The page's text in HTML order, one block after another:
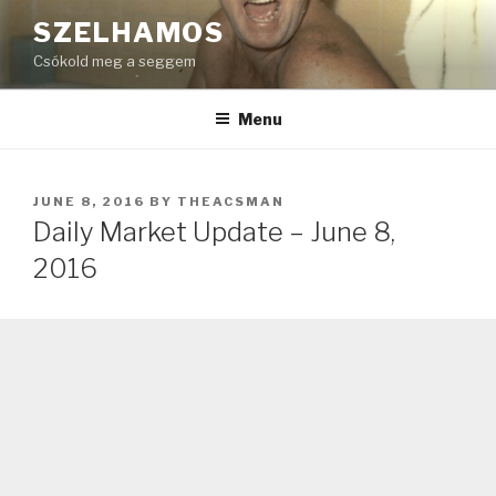
to
content
SZELHAMOS
Csókold meg a seggem
Menu
POSTED
ON
JUNE 8, 2016 BY THEACSMAN
Daily Market Update – June 8,
2016